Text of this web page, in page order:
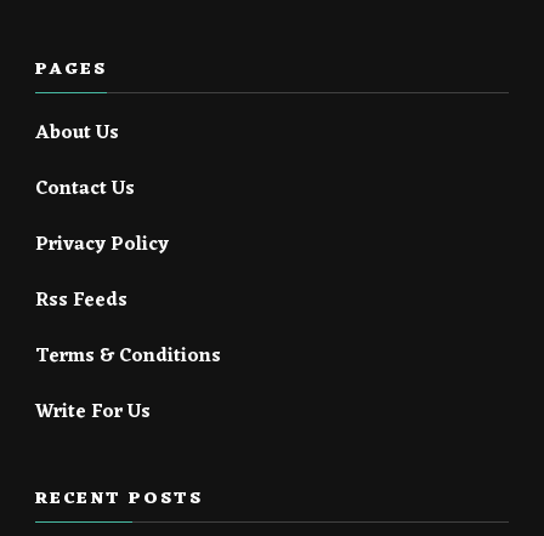
PAGES
About Us
Contact Us
Privacy Policy
Rss Feeds
Terms & Conditions
Write For Us
RECENT POSTS